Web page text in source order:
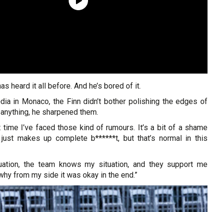
heard it all before. And he’s bored of it.
in Monaco, the Finn didn’t bother polishing the edges of
he sharpened them.
time I’ve faced those kind of rumours. It’s a bit of a shame
makes up complete b******t, but that’s normal in this
the team knows my situation, and they support me
from my side it was okay in the end.”